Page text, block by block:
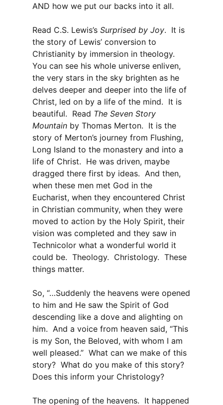
AND how we put our backs into it all.
Read C.S. Lewis’s Surprised by Joy. It is
the story of Lewis’ conversion to
Christianity by immersion in theology.
You can see his whole universe enliven,
the very stars in the sky brighten as he
delves deeper and deeper into the life of
Christ, led on by a life of the mind. It is
beautiful. Read The Seven Story
Mountain by Thomas Merton. It is the
story of Merton’s journey from Flushing,
Long Island to the monastery and into a
life of Christ. He was driven, maybe
dragged there first by ideas. And then,
when these men met God in the
Eucharist, when they encountered Christ
in Christian community, when they were
moved to action by the Holy Spirit, their
vision was completed and they saw in
Technicolor what a wonderful world it
could be. Theology. Christology. These
things matter.
So, “…Suddenly the heavens were opened
to him and He saw the Spirit of God
descending like a dove and alighting on
him. And a voice from heaven said, “This
is my Son, the Beloved, with whom I am
well pleased.” What can we make of this
story? What do you make of this story?
Does this inform your Christology?
The opening of the heavens. It happened